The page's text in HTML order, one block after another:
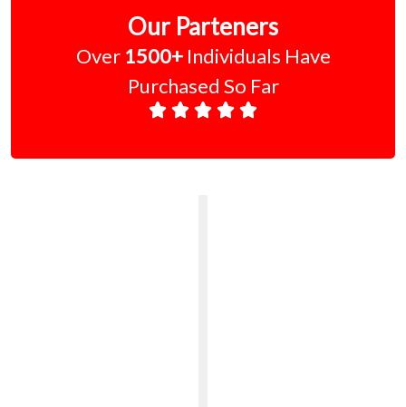
Our Parteners
Over 1500+ Individuals Have
Purchased So Far